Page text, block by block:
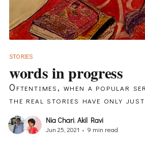
STORIES
words in progress
Oftentimes, when a popular
the real stories have only just
Nia Chari, Akil Ravi
Jun 25, 2021 • 9 min read